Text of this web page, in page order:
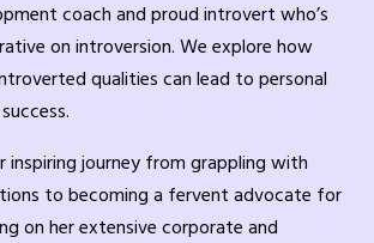
coach and proud introvert who’s
on introversion. We explore how
qualities can lead to personal
inspiring journey from grappling with
to becoming a fervent advocate for
on her extensive corporate and